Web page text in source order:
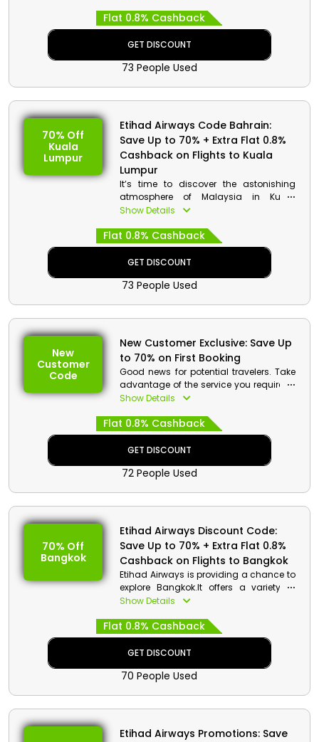
stunning combination of contemporary
styles and a rich cultural past. It is the
world's most livable city. Order your
ticket from Etihad right away to receive
a great discount and rebates.
Flat 0.8% Cashback
GET DISCOUNT
73 People Used
70% Off
Kuala
Lumpur
Etihad Airways Code Bahrain:
Save Up to 70% + Extra Flat 0.8%
Cashback on Flights to Kuala
Lumpur
It’s time to discover the astonishing
atmosphere of Malaysia in Kuala
Lumpur as It serves as an access point
with stunning beaches, unspoiled
islands, animals, jungles, hip towns,
friendly people, and delectable cuisine.
The best part is Etihad Airways is giving
stunning discounts on flight to Kuala
Show Details
Flat 0.8% Cashback
GET DISCOUNT
73 People Used
New
Customer
Code
New Customer Exclusive: Save Up
to 70% on First Booking
Good news for potential travelers. Take
advantage of the service you require at
a fantastic discount on your initial
Airways.
Show Details
Flat 0.8% Cashback
GET DISCOUNT
72 People Used
70% Off
Bangkok
Etihad Airways Discount Code:
Save Up to 70% + Extra Flat 0.8%
Cashback on Flights to Bangkok
Etihad Airways is providing a chance to
explore Bangkok.It offers a variety of
activities, whether you choose to spend
temples of Wat Pho or Wat PhraKaew,
meandering through Chinatown,
bartering in the Chatuchak Weekend
Market and more to do. Grab your Seat
now to Bangkok to receive significant
Show Details
Flat 0.8% Cashback
GET DISCOUNT
70 People Used
Etihad Airways Promotions: Save